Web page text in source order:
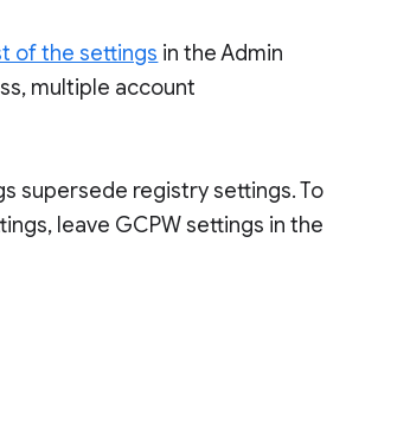
of the settings in the Admin
multiple account
supersede registry settings. To
leave GCPW settings in the